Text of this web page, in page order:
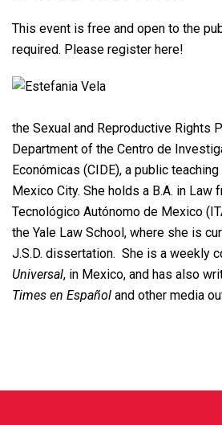
This event is free and open to the
required. Please register here!
the Sexual and Reproductive Rights
Department of the Centro de
Económicas (CIDE), a public
Mexico City. She holds a B.A. in Law
Tecnológico Autónomo de Mexico
the Yale Law School, where she is
J.S.D. dissertation. She is a weekly
Universal, in Mexico, and has also
Times en Español and other media